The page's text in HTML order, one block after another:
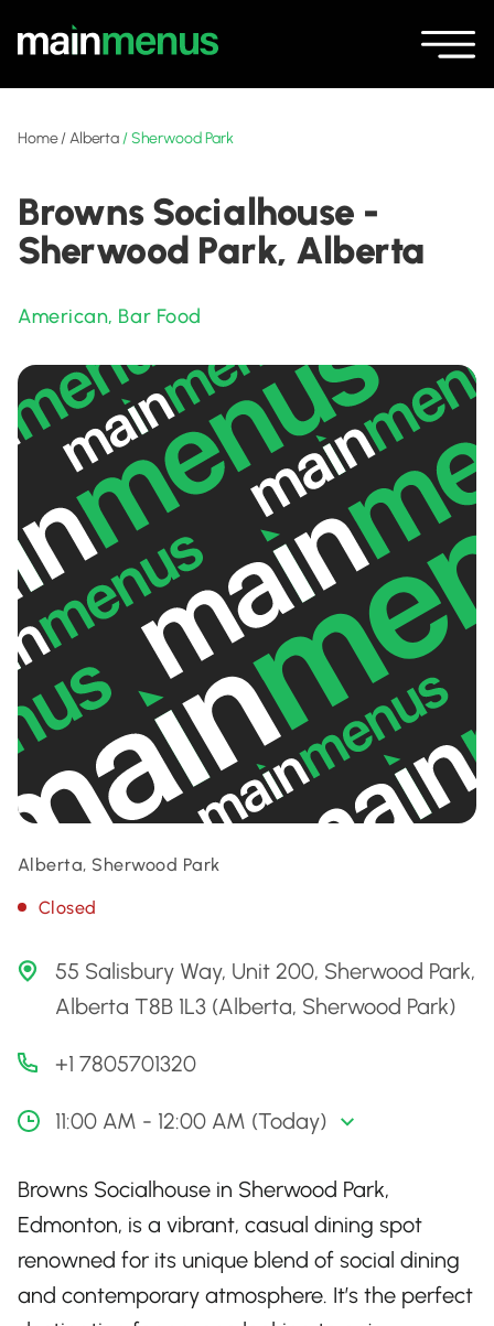
Home/Alberta /Sherwood Park
Browns Socialhouse -
Sherwood Park, Alberta
American, Bar Food
Alberta, Sherwood Park
Closed
55 Salisbury Way, Unit 200, Sherwood Park,
Alberta T8B 1L3 (Alberta, Sherwood Park)
+1 7805701320
11:00 AM - 12:00 AM (Today)
Browns Socialhouse in Sherwood Park,
Edmonton, is a vibrant, casual dining spot
renowned for its unique blend of social dining
and contemporary atmosphere. It’s the perfect